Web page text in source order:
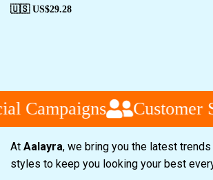
🇺🇸 US$29.28
Campaigns Customer
At Aalayra, we bring you the latest
styles to keep you looking your best